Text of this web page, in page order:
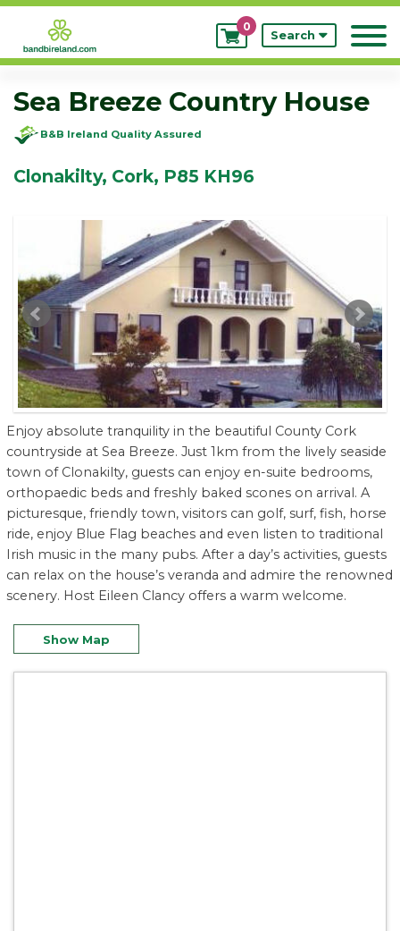
My
Bookings
0
Search
Sea Breeze Country House
B&B Ireland Quality Assured
Clonakilty, Cork, P85 KH96
Enjoy absolute tranquility in the beautiful County Cork
countryside at Sea Breeze. Just 1km from the lively seaside
town of Clonakilty, guests can enjoy en-suite bedrooms,
orthopaedic beds and freshly baked scones on arrival. A
picturesque, friendly town, visitors can golf, surf, fish, horse
ride, enjoy Blue Flag beaches and even listen to traditional
Irish music in the many pubs. After a day’s activities, guests
can relax on the house’s veranda and admire the renowned
scenery. Host Eileen Clancy offers a warm welcome.
Show Map